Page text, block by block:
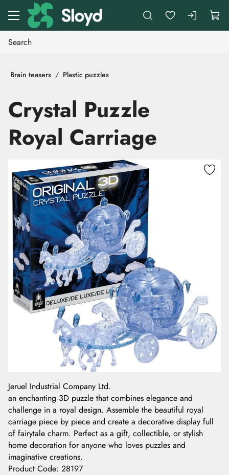
Go to main content
Brain teasers Plastic puzzles
Crystal Puzzle
Royal Carriage
Skip images
Jeruel Industrial Company Ltd.
an enchanting 3D puzzle that combines elegance and
challenge in a royal design. Assemble the beautiful royal
carriage piece by piece and create a decorative display full
of fairytale charm. Perfect as a gift, collectible, or stylish
home decoration for anyone who loves puzzles and
imaginative creations.
Product Code: 28197